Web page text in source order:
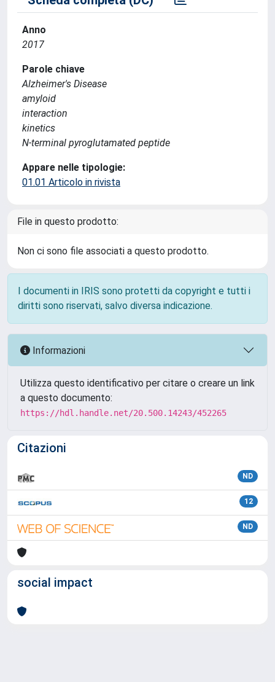
Anno
2017
Parole chiave
Alzheimer's Disease
amyloid
interaction
kinetics
N-terminal pyroglutamated peptide
Appare nelle tipologie:
01.01 Articolo in rivista
File in questo prodotto:
Non ci sono file associati a questo prodotto.
I documenti in IRIS sono protetti da copyright e tutti i
diritti sono riservati, salvo diversa indicazione.
Informazioni
Utilizza questo identificativo per citare o creare un link
a questo documento:
https://hdl.handle.net/20.500.14243/452265
Citazioni
ND
12
ND
social impact